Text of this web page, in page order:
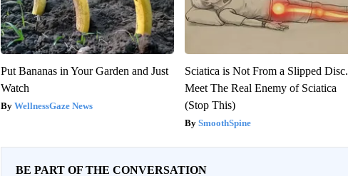
Put Bananas in Your Garden and Just
Watch
WellnessGaze News
Sciatica is Not From a Slipped Disc.
Meet The Real Enemy of Sciatica
(Stop This)
SmoothSpine
BE PART OF THE CONVERSATION